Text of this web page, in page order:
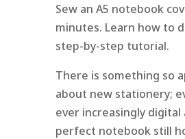
Sew an A5 notebook
minutes. Learn how to
step-by-step tutorial.
There is something so
about new stationery;
ever increasingly digital
perfect notebook still